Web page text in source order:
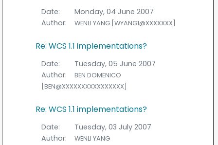
Date:
Monday, 04 June 2007
Author:
WENLI YANG [WYANG1@XXXXXXX]
Re: WCS 1.1 implementations?
Date:
Tuesday, 05 June 2007
Author:
BEN DOMENICO
[BEN@XXXXXXXXXXXXXXXX]
Re: WCS 1.1 implementations?
Date:
Tuesday, 03 July 2007
Author:
WENLI YANG